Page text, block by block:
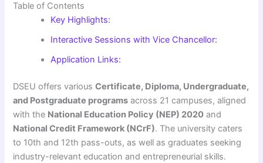
Table of Contents
Key Highlights:
Interactive Sessions with Vice Chancellor:
Application Links:
DSEU offers variousCertificate, Diploma, Undergraduate,
and Postgraduate programs across 21 campuses, aligned
with the National Education Policy (NEP) 2020 and
National Credit Framework (NCrF). The university caters
to 10th and 12th pass-outs, as well as graduates seeking
industry-relevant education and entrepreneurial skills.